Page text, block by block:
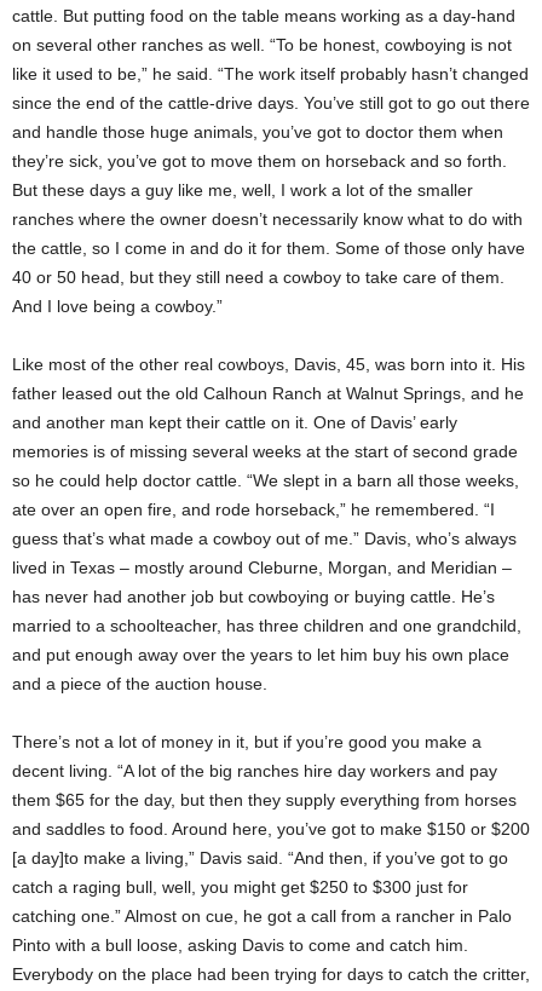
cattle. But putting food on the table means working as a day-hand
on several other ranches as well. “To be honest, cowboying is not
like it used to be,” he said. “The work itself probably hasn’t changed
since the end of the cattle-drive days. You’ve still got to go out there
and handle those huge animals, you’ve got to doctor them when
they’re sick, you’ve got to move them on horseback and so forth.
But these days a guy like me, well, I work a lot of the smaller
ranches where the owner doesn’t necessarily know what to do with
the cattle, so I come in and do it for them. Some of those only have
40 or 50 head, but they still need a cowboy to take care of them.
And I love being a cowboy.”
Like most of the other real cowboys, Davis, 45, was born into it. His
father leased out the old Calhoun Ranch at Walnut Springs, and he
and another man kept their cattle on it. One of Davis’ early
memories is of missing several weeks at the start of second grade
so he could help doctor cattle. “We slept in a barn all those weeks,
ate over an open fire, and rode horseback,” he remembered. “I
guess that’s what made a cowboy out of me.” Davis, who’s always
lived in Texas – mostly around Cleburne, Morgan, and Meridian –
has never had another job but cowboying or buying cattle. He’s
married to a schoolteacher, has three children and one grandchild,
and put enough away over the years to let him buy his own place
and a piece of the auction house.
There’s not a lot of money in it, but if you’re good you make a
decent living. “A lot of the big ranches hire day workers and pay
them $65 for the day, but then they supply everything from horses
and saddles to food. Around here, you’ve got to make $150 or $200
[a day]to make a living,” Davis said. “And then, if you’ve got to go
catch a raging bull, well, you might get $250 to $300 just for
catching one.” Almost on cue, he got a call from a rancher in Palo
Pinto with a bull loose, asking Davis to come and catch him.
Everybody on the place had been trying for days to catch the critter,